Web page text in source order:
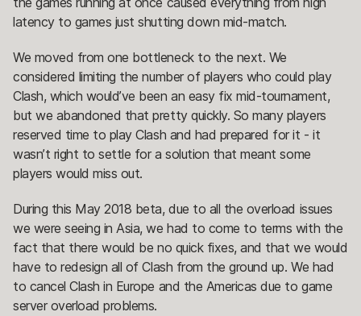
latency to games just shutting down mid-match.
We moved from one bottleneck to the next. We
considered limiting the number of players who could play
Clash, which would’ve been an easy fix mid-tournament,
but we abandoned that pretty quickly. So many players
reserved time to play Clash and had prepared for it - it
wasn’t right to settle for a solution that meant some
players would miss out.
During this May 2018 beta, due to all the overload issues
we were seeing in Asia, we had to come to terms with the
fact that there would be no quick fixes, and that we would
have to redesign all of Clash from the ground up. We had
to cancel Clash in Europe and the Americas due to game
server overload problems.